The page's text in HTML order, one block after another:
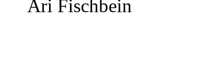
Ari Fischbein